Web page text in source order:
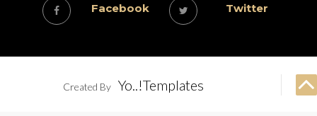
Facebook Twitter
Created By Yo..!Templates